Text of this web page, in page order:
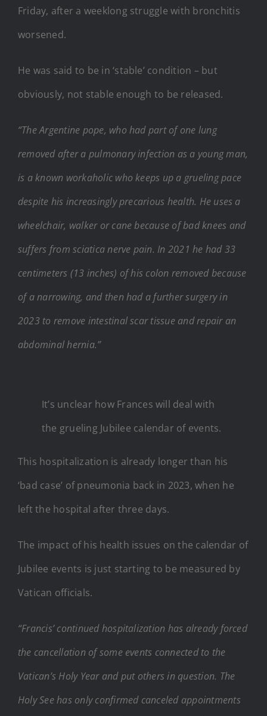
Friday, after a weeklong struggle with bronchitis
worsened.
He was said to be in ‘stable’ condition – but
obviously, not stable enough to be released.
“The Argentine pope, who had part of one lung
removed after a pulmonary infection as a young man,
is a known workaholic who keeps up a grueling pace
despite his increasingly precarious health. He uses a
wheelchair, walker or cane because of bad knees and
suffers from sciatica nerve pain. In 2021 he had 33
centimeters (13 inches) of his colon removed because
of a narrowing, and then had a further surgery in
2023 to remove intestinal scar tissue and repair an
abdominal hernia.”
It’s unclear how Frances will deal with
the grueling Jubilee calendar of events.
This hospitalization is already longer than his
‘bad case’ of pneumonia back in 2023, when he
left the hospital after three days.
The impact of his health issues on the calendar of
Jubilee events is just starting to be measured by
Vatican officials.
“Francis’ continued hospitalization has already forced
the cancellation of some events connected to the
Vatican’s Holy Year and put others in question. The
Holy See has only confirmed canceled appointments